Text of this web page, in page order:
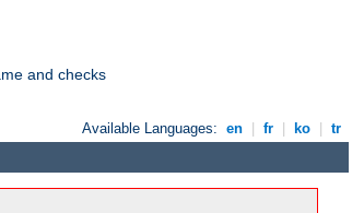
and checks
Available Languages: en fr ko tr